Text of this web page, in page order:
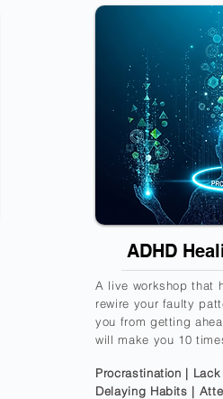
ADHD
A live workshop that
rewire your faulty
you from getting
will make you 10
Procrastination |
Delaying Habits |